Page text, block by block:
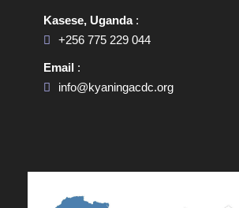
Kasese, Uganda:
+256 775 229 044
Email :
info@kyaningacdc.org